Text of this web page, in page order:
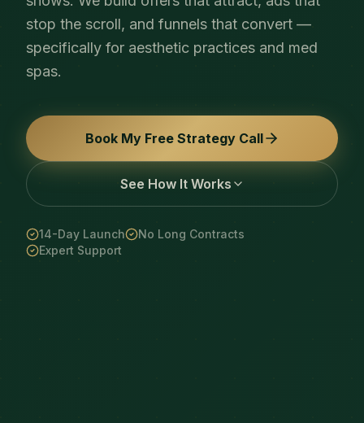
stop the scroll, and funnels that convert —
specifically for aesthetic practices and med
spas.
Book My Free Strategy Call
See How It Works
14-Day Launch
No Long Contracts
Expert Support